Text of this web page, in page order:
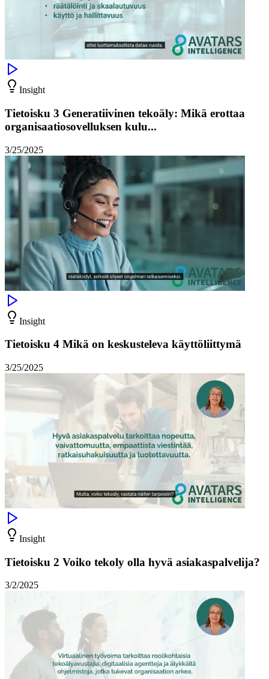
Insight
Tietoisku 3 Generatiivinen tekoäly: Mikä erottaa
organisaatiosovelluksen kulu...
3/25/2025
Insight
Tietoisku 4 Mikä on keskusteleva käyttöliittymä
3/25/2025
Insight
Tietoisku 2 Voiko tekoly olla hyvä asiakaspalvelija?
3/2/2025